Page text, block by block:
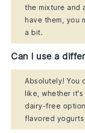
the mixture and
have them, you
a bit.
Can I use a
Absolutely! You
like, whether
dairy-free
flavored